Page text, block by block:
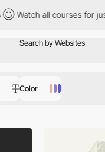
courses for just $12/month
Color